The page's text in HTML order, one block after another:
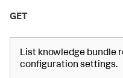
GET
List knowledge bundle
configuration settings.